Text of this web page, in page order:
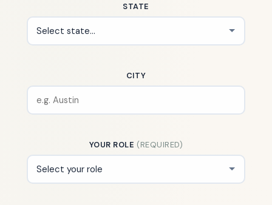
STATE
CITY
YOUR ROLE (REQUIRED)